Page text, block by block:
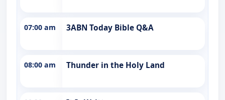
07:00 am 3ABN Today Bible Q&A
08:00 am Thunder in the Holy Land